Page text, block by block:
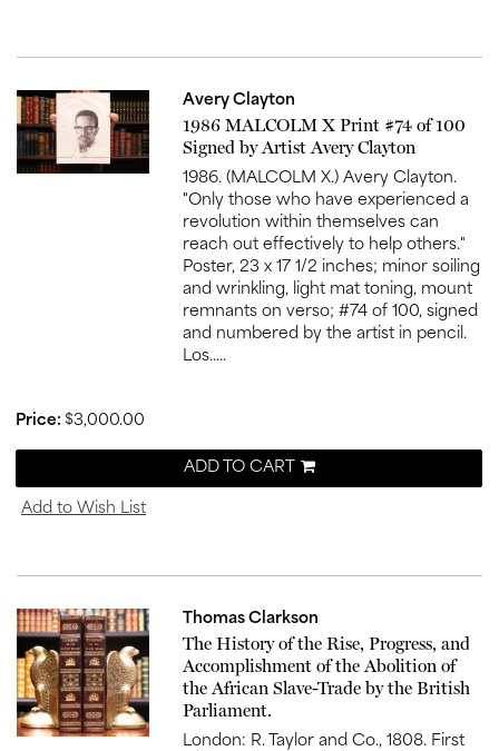
Avery Clayton
Item
519
1986 MALCOLM X Print #74 of 100
Signed by Artist Avery Clayton
1986. (MALCOLM X.) Avery Clayton.
"Only those who have experienced a
revolution within themselves can
reach out effectively to help others."
Poster, 23 x 17 1/2 inches; minor soiling
and wrinkling, light mat toning, mount
remnants on verso; #74 of 100, signed
and numbered by the artist in pencil.
Los.....
Price: $3,000.00
ADD TO CART
Add to Wish List
Thomas Clarkson
Item
1027
The History of the Rise, Progress, and
Accomplishment of the Abolition of
the African Slave-Trade by the British
Parliament.
London: R. Taylor and Co., 1808. First